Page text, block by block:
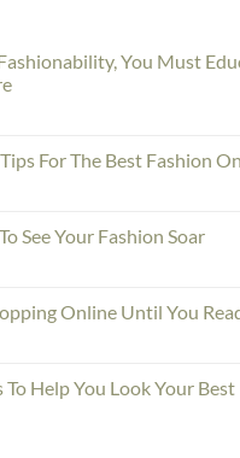
You Must
For The Best Fashion
See Your Fashion Soar
Online Until You
To Help You Look Your Best